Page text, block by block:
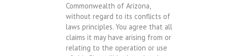
Commonwealth of Arizona,
without regard to its conflicts of
laws principles. You agree that all
claims it may have arising from or
relating to the operation or use